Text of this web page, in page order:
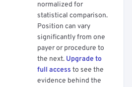
normalized for
statistical comparison.
Position can vary
significantly from one
payer or procedure to
the next. Upgrade to
full access to see the
evidence behind the